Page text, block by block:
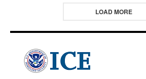
LOAD MORE